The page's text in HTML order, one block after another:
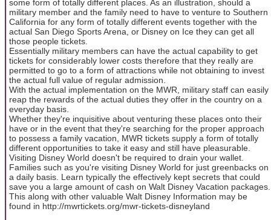
some form of totally different places. As an illustration, should a
military member and the family need to have to venture to Southern
California for any form of totally different events together with the
actual San Diego Sports Arena, or Disney on Ice they can get all
those people tickets.
Essentially military members can have the actual capability to get
tickets for considerably lower costs therefore that they really are
permitted to go to a form of attractions while not obtaining to invest
the actual full value of regular admission.
With the actual implementation on the MWR, military staff can easily
reap the rewards of the actual duties they offer in the country on a
everyday basis.
Whether they're inquisitive about venturing these places onto their
have or in the event that they're searching for the proper approach
to possess a family vacation, MWR tickets supply a form of totally
different opportunities to take it easy and still have pleasurable.
Visiting Disney World doesn't be required to drain your wallet.
Families such as you're visiting Disney World for just greenbacks on
a daily basis. Learn typically the effectively kept secrets that could
save you a large amount of cash on Walt Disney Vacation packages.
This along with other valuable Walt Disney Information may be
found in http://mwrtickets.org/mwr-tickets-disneyland